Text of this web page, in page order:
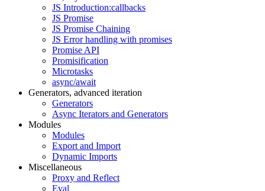
JS Introduction:callbacks
JS Promise
JS Promise Chaining
JS Error handling with promises
Promise API
Promisification
Microtasks
async/await
Generators, advanced iteration
Generators
Async Iterators and Generators
Modules
Modules
Export and Import
Dynamic Imports
Miscellaneous
Proxy and Reflect
Eval